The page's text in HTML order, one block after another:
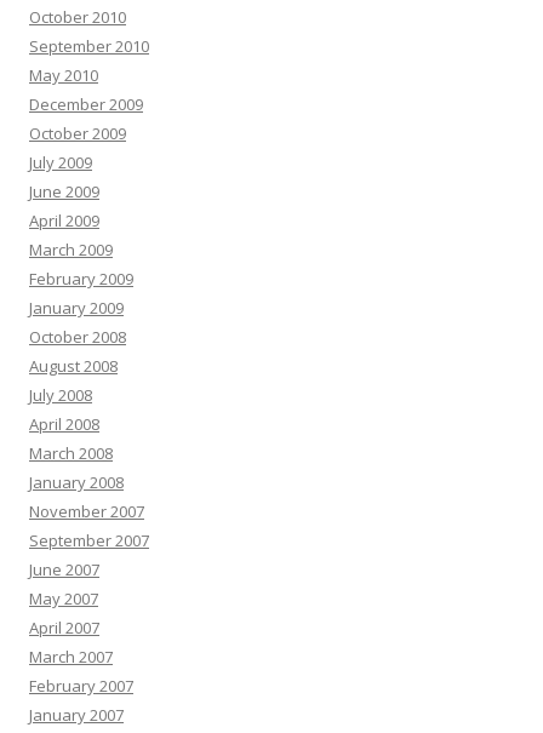
October 2010
September 2010
May 2010
December 2009
October 2009
July 2009
June 2009
April 2009
March 2009
February 2009
January 2009
October 2008
August 2008
July 2008
April 2008
March 2008
January 2008
November 2007
September 2007
June 2007
May 2007
April 2007
March 2007
February 2007
January 2007